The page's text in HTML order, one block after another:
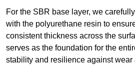
For the SBR base layer, we
with the polyurethane resin to
consistent thickness across the
serves as the foundation for the
stability and resilience against wear